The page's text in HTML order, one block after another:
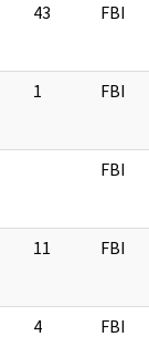
43 FBI
1 FBI
FBI
11 FBI
4 FBI